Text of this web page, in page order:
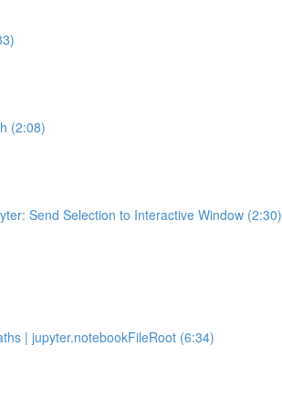
(2:08)
Send Selection to Interactive Window (2:30)
| jupyter.notebookFileRoot (6:34)